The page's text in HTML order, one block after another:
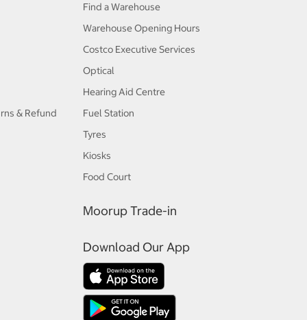
& Refund
Find a Warehouse
Warehouse Opening Hours
Costco Executive Services
Optical
Hearing Aid Centre
Fuel Station
Tyres
Kiosks
Food Court
Moorup Trade-in
Download Our App